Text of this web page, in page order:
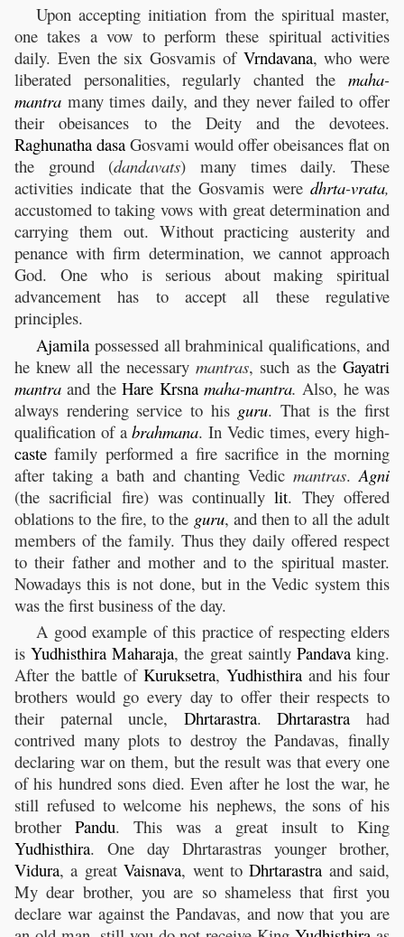
Upon accepting initiation from the spiritual master,
one takes a vow to perform these spiritual activities
daily. Even the six Gosvamis of Vrndavana, who were
liberated personalities, regularly chanted the maha-
mantra many times daily, and they never failed to offer
their obeisances to the Deity and the devotees.
Raghunatha dasa Gosvami would offer obeisances flat on
the ground (dandavats) many times daily. These
activities indicate that the Gosvamis were dhrta-vrata,
accustomed to taking vows with great determination and
carrying them out. Without practicing austerity and
penance with firm determination, we cannot approach
God. One who is serious about making spiritual
advancement has to accept all these regulative
principles.
Ajamila possessed all brahminical qualifications, and
he knew all the necessarymantras, such as theGayatri
mantra and theHare Krsna maha-mantra. Also, he was
always rendering service to his guru. That is the first
qualification of abrahmana. In Vedic times, every high-
caste family performed a fire sacrifice in the morning
after taking a bath and chanting Vedic mantras. Agni
(the sacrificial fire) was continuallylit. They offered
oblations to the fire, to the guru, and then to all the adult
members of the family. Thus they daily offered respect
to their father and mother and to the spiritual master.
Nowadays this is not done, but in the Vedic system this
was the first business of the day.
A good example of this practice of respecting elders
isYudhisthira Maharaja, the great saintly Pandavaking.
After the battle of Kuruksetra, Yudhisthira and his four
brothers would go every day to offer their respects to
their paternal uncle, Dhrtarastra.Dhrtarastra had
contrived many plots to destroy the Pandavas, finally
declaring war on them, but the result was that every one
of his hundred sons died. Even after he lost the war, he
still refused to welcome his nephews, the sons of his
brother Pandu. This was a great insult to King
Yudhisthira. One day Dhrtarastras younger brother,
Vidura, a greatVaisnava, went toDhrtarastra and said,
My dear brother, you are so shameless that first you
declare war against the Pandavas, and now that you are